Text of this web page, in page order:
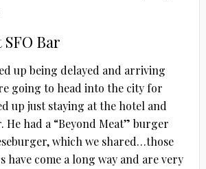
Bar
up being delayed and arriving
going to head into the city for
up just staying at the hotel and
He had a “Beyond Meat” burger
which we shared…those
have come a long way and are very